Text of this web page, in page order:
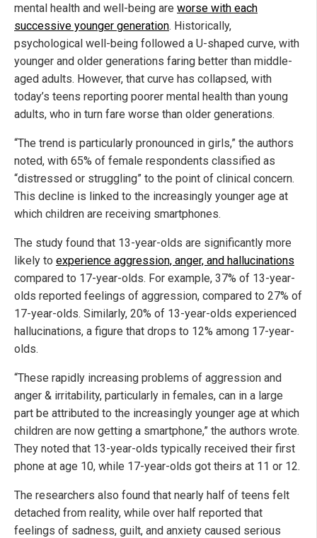
mental health and well-being are worse with each
successive younger generation. Historically,
psychological well-being followed a U-shaped curve, with
younger and older generations faring better than middle-
aged adults. However, that curve has collapsed, with
today’s teens reporting poorer mental health than young
adults, who in turn fare worse than older generations.
“The trend is particularly pronounced in girls,” the authors
noted, with 65% of female respondents classified as
“distressed or struggling” to the point of clinical concern.
This decline is linked to the increasingly younger age at
which children are receiving smartphones.
The study found that 13-year-olds are significantly more
likely to experience aggression, anger, and hallucinations
compared to 17-year-olds. For example, 37% of 13-year-
olds reported feelings of aggression, compared to 27% of
17-year-olds. Similarly, 20% of 13-year-olds experienced
hallucinations, a figure that drops to 12% among 17-year-
olds.
“These rapidly increasing problems of aggression and
anger & irritability, particularly in females, can in a large
part be attributed to the increasingly younger age at which
children are now getting a smartphone,” the authors wrote.
They noted that 13-year-olds typically received their first
phone at age 10, while 17-year-olds got theirs at 11 or 12.
The researchers also found that nearly half of teens felt
detached from reality, while over half reported that
feelings of sadness, guilt, and anxiety caused serious